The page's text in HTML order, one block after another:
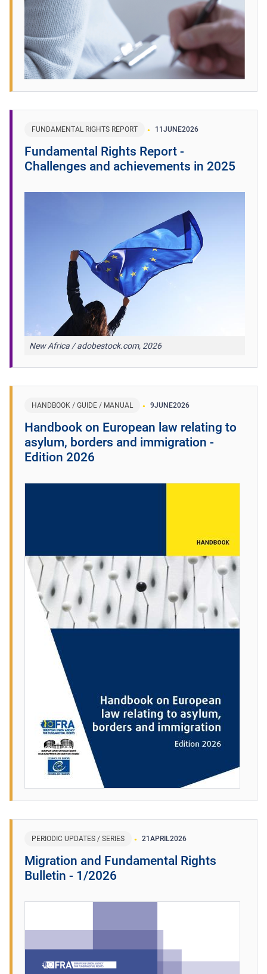
FUNDAMENTAL RIGHTS REPORT 11JUNE2026
Fundamental Rights Report -
Challenges and achievements in 2025
New Africa / adobestock.com, 2026
HANDBOOK / GUIDE / MANUAL 9JUNE2026
Handbook on European law relating to
asylum, borders and immigration -
Edition 2026
PERIODIC UPDATES / SERIES 21 APRIL2026
Migration and Fundamental Rights
Bulletin - 1/2026